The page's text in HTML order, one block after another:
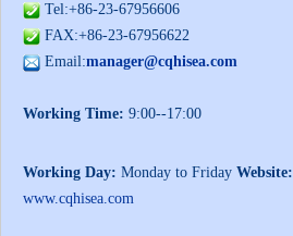
Tel:+86-23-67956606
FAX:+86-23-67956622
Email:manager@cqhisea.com
Working Time: 9:00--17:00
Working Day: Monday to Friday Website:
www.cqhisea.com